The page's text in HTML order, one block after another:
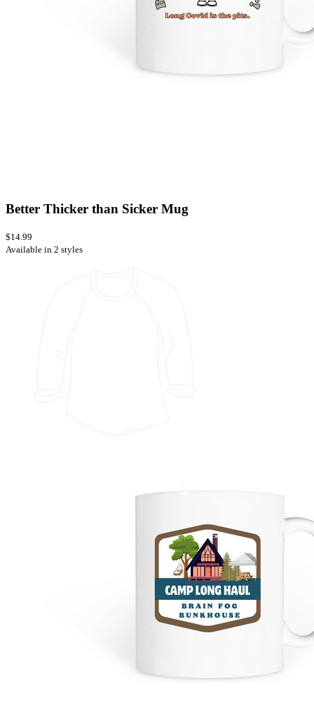
Better Thicker than Sicker Mug
$14.99
Available in 2 styles